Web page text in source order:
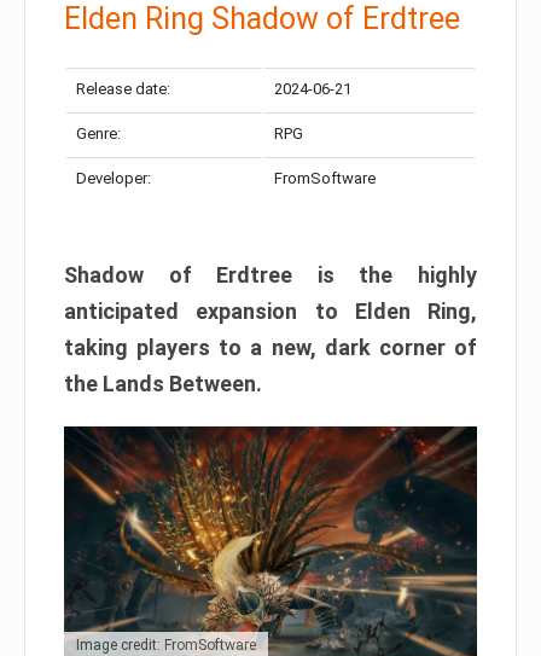
Elden Ring Shadow of Erdtree
Release date: 2024-06-21
Genre: RPG
Developer: FromSoftware
Shadow of Erdtree is the highly
anticipated expansion to Elden Ring,
taking players to a new, dark corner of
the Lands Between.
Image credit: FromSoftware